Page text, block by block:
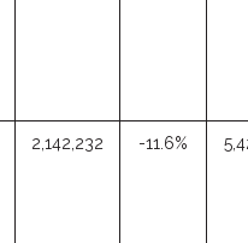
2,142,232 -11.6%